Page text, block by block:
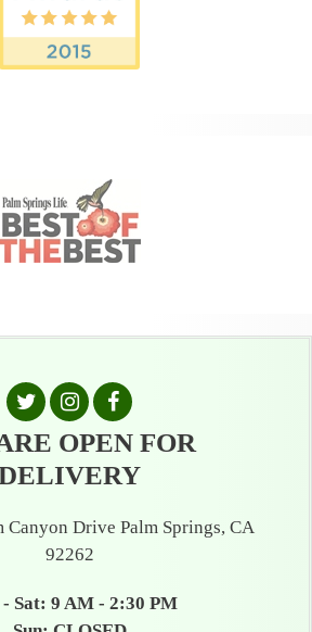
OPEN FOR
Canyon Drive Palm Springs, CA
92262
Sat: 9 AM - 2:30 PM